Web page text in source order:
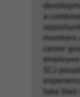
a
members
career
SCJ
take their